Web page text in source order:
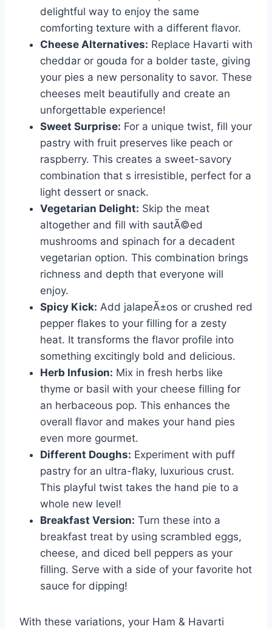
delightful way to enjoy the same
comforting texture with a different flavor.
Cheese Alternatives: Replace Havarti with
cheddar or gouda for a bolder taste, giving
your pies a new personality to savor. These
cheeses melt beautifully and create an
unforgettable experience!
Sweet Surprise: For a unique twist, fill your
pastry with fruit preserves like peach or
raspberry. This creates a sweet-savory
combination that s irresistible, perfect for a
light dessert or snack.
Vegetarian Delight: Skip the meat
altogether and fill with sautÃ©ed
mushrooms and spinach for a decadent
vegetarian option. This combination brings
richness and depth that everyone will
enjoy.
Spicy Kick: Add jalapeÃ±os or crushed red
pepper flakes to your filling for a zesty
heat. It transforms the flavor profile into
something excitingly bold and delicious.
Herb Infusion: Mix in fresh herbs like
thyme or basil with your cheese filling for
an herbaceous pop. This enhances the
overall flavor and makes your hand pies
even more gourmet.
Different Doughs: Experiment with puff
pastry for an ultra-flaky, luxurious crust.
This playful twist takes the hand pie to a
whole new level!
Breakfast Version: Turn these into a
breakfast treat by using scrambled eggs,
cheese, and diced bell peppers as your
filling. Serve with a side of your favorite hot
sauce for dipping!
With these variations, your Ham & Havarti